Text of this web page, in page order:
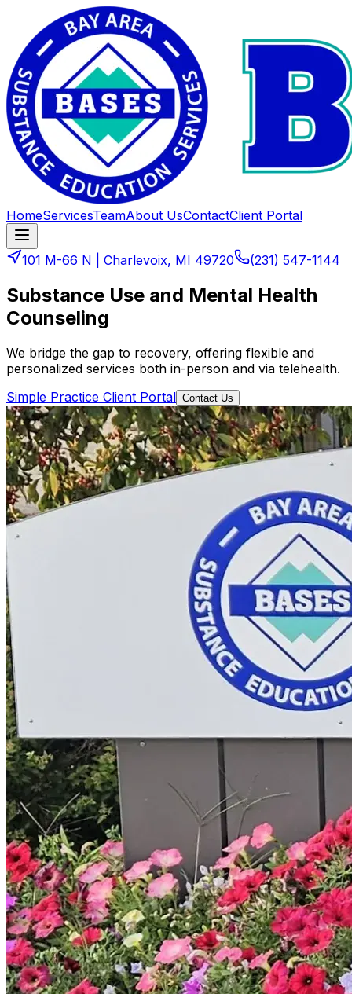
HomeServicesTeamAbout UsContactClient Portal
101 M-66 N Charlevoix, MI 49720 (231) 547-1144
Substance Use and Mental Health
Counseling
We bridge the gap to recovery, offering flexible and
personalized services both in-person and via telehealth.
Simple Practice Client Portal Contact Us